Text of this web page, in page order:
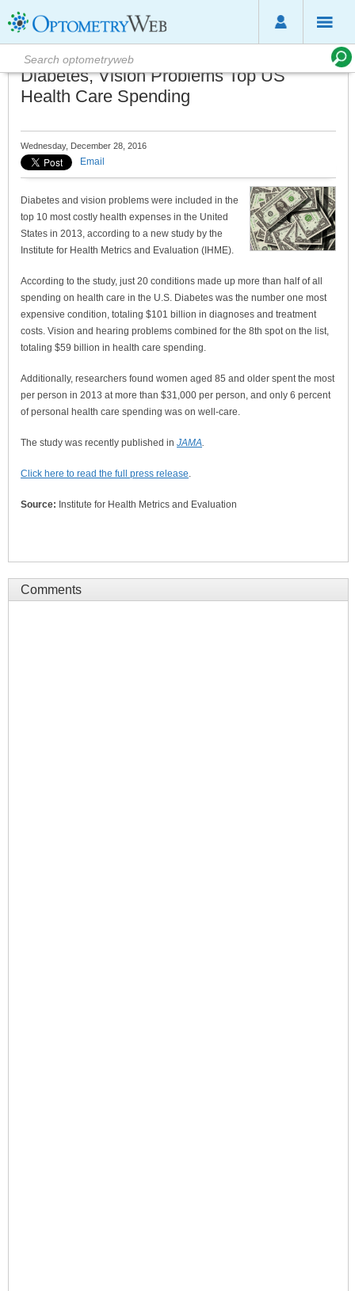
Diabetes, Vision Problems Top US
Health Care Spending
Wednesday, December 28, 2016
Email
Diabetes and vision problems were included in the
top 10 most costly health expenses in the United
States in 2013, according to a new study by the
Institute for Health Metrics and Evaluation (IHME).
According to the study, just 20 conditions made up more than half of all
spending on health care in the U.S. Diabetes was the number one most
expensive condition, totaling $101 billion in diagnoses and treatment
costs. Vision and hearing problems combined for the 8th spot on the list,
totaling $59 billion in health care spending.
Additionally, researchers found women aged 85 and older spent the most
per person in 2013 at more than $31,000 per person, and only 6 percent
of personal health care spending was on well-care.
The study was recently published in JAMA.
Click here to read the full press release.
Source: Institute for Health Metrics and Evaluation
Comments